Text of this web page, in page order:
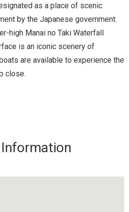
as a place of scenic
by the Japanese government.
high Manai no Taki Waterfall
is an iconic scenery of
are available to experience the
close.